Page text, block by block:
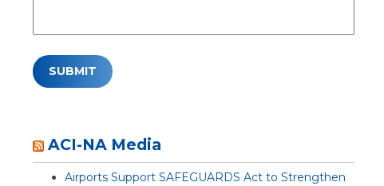
ACI-NA Media
Airports Support SAFEGUARDS Act to Strengthen